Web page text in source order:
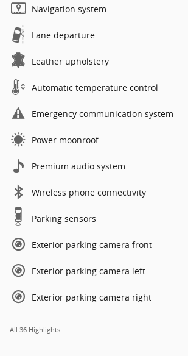
Navigation system
Lane departure
Leather upholstery
Automatic temperature control
Emergency communication system
Power moonroof
Premium audio system
Wireless phone connectivity
Parking sensors
Exterior parking camera front
Exterior parking camera left
Exterior parking camera right
All 36 Highlights